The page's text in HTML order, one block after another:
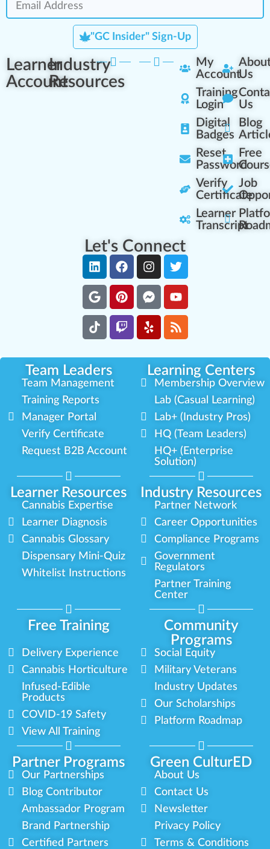
"GC Insider" Sign-Up
Learner
Account
Industry
Resources
My
Account
Training
Login
Digital
Badges
Reset
Password
Verify
Certificate
Learner
Transcript
Us
Us
Blog
Free
Job
Let's Connect
Team Leaders Learning Centers
Learner Resources Industry Resources
Team Management
Training Reports
Manager Portal
Verify Certificate
Request B2B Account
Membership Overview
Lab (Casual Learning)
Lab+ (Industry Pros)
HQ (Team Leaders)
HQ+ (Enterprise
Solution)
Cannabis Expertise
Learner Diagnosis
Cannabis Glossary
Dispensary Mini-Quiz
Whitelist Instructions
Partner Network
Career Opportunities
Compliance Programs
Government
Regulators
Partner Training
Center
Free Training
Community
Programs
Partner Programs Green CulturED
Delivery Experience
Cannabis Horticulture
Infused-Edible
Products
COVID-19 Safety
View All Training
Social Equity
Military Veterans
Industry Updates
Our Scholarships
Platform Roadmap
Our Partnerships
Blog Contributor
Ambassador Program
Brand Partnership
Certified Partners
About Us
Contact Us
Newsletter
Privacy Policy
Terms & Conditions